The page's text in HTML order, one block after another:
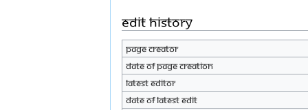
Edit history
Page creator
Date of page creation
Latest editor
Date of latest edit